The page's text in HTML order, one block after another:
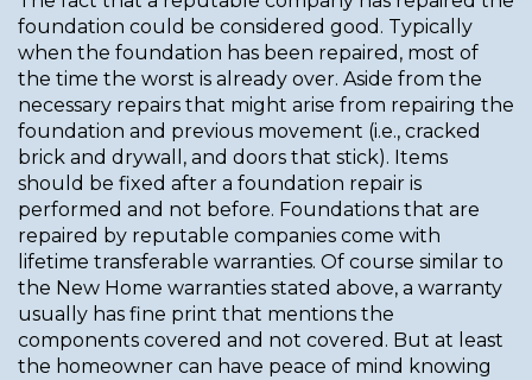
foundation could be considered good. Typically
when the foundation has been repaired, most of
the time the worst is already over. Aside from the
necessary repairs that might arise from repairing the
foundation and previous movement (i.e., cracked
brick and drywall, and doors that stick). Items
should be fixed after a foundation repair is
performed and not before. Foundations that are
repaired by reputable companies come with
lifetime transferable warranties. Of course similar to
the New Home warranties stated above, a warranty
usually has fine print that mentions the
components covered and not covered. But at least
the homeowner can have peace of mind knowing